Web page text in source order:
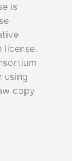
is
license.
using
copy